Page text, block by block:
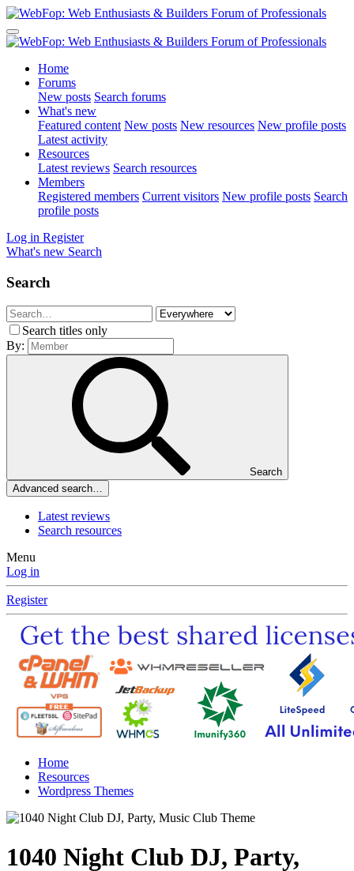
Home
Forums
New posts Search forums
What's new
Featured content New posts New resources New profile posts
Latest activity
Resources
Latest reviews Search resources
Members
Registered members Current visitors New profile posts Search
profile posts
Log in Register
What's new Search
Search
Search titles only
By:
Search
Advanced search…
Latest reviews
Search resources
Menu
Log in
Register
Home
Resources
Wordpress Themes
1040 Night Club DJ, Party,